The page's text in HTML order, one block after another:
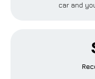
car and